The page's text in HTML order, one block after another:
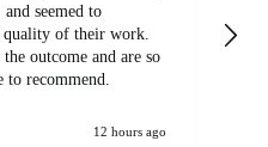
seemed to
quality of their work.
outcome and are so
to recommend.
12 hours ago